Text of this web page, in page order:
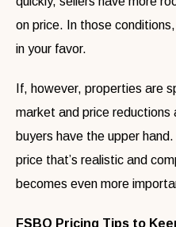
on price. In those
in your favor.
If, however, properties are
market and price reductions
buyers have the upper
price that’s realistic and
becomes even more
FSBO Pricing Tips to